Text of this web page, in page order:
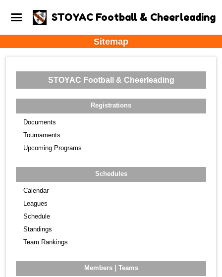
STOYAC Football & Cheerleading
Sitemap
STOYAC Football & Cheerleading
Registrations
Documents
Tournaments
Upcoming Programs
Schedules
Calendar
Leagues
Schedule
Standings
Team Rankings
Members | Teams